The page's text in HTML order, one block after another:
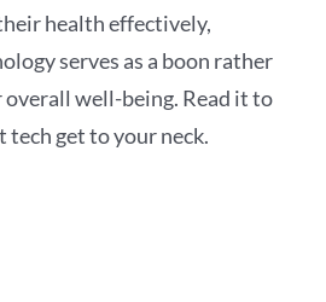
health effectively,
serves as a boon rather
well-being. Read it to
get to your neck.